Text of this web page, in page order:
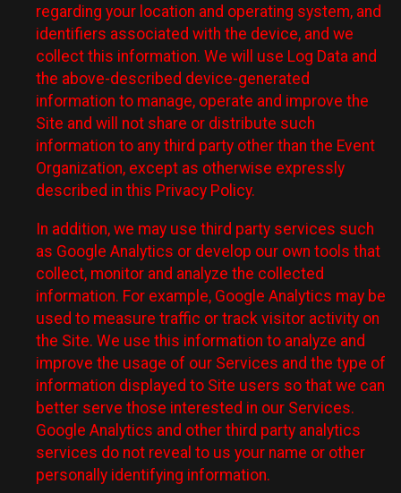
regarding your location and operating system, and
identifiers associated with the device, and we
collect this information. We will use Log Data and
the above-described device-generated
information to manage, operate and improve the
Site and will not share or distribute such
information to any third party other than the Event
Organization, except as otherwise expressly
described in this Privacy Policy.
In addition, we may use third party services such
as Google Analytics or develop our own tools that
collect, monitor and analyze the collected
information. For example, Google Analytics may be
used to measure traffic or track visitor activity on
the Site. We use this information to analyze and
improve the usage of our Services and the type of
information displayed to Site users so that we can
better serve those interested in our Services.
Google Analytics and other third party analytics
services do not reveal to us your name or other
personally identifying information.